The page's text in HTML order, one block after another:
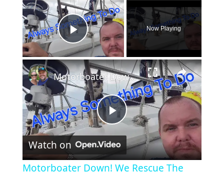
×
Play Video
Now Playing
×
P
l
Motorboater Down! We Rescue The Crew, Then Sailboat Repairs Again | Ep 31
Watch on
Motorboater Down! We Rescue The